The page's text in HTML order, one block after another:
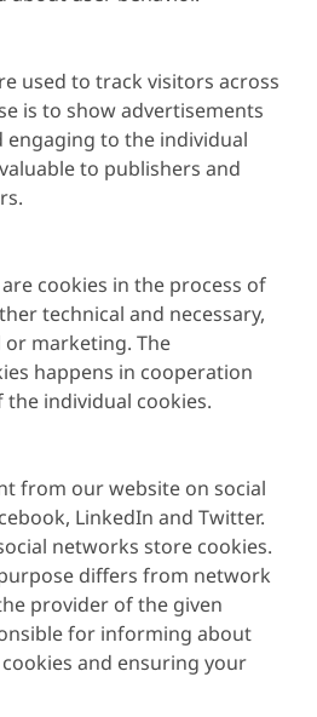
used to track visitors across
is to show advertisements
engaging to the individual
to publishers and
cookies in the process of
technical and necessary,
marketing. The
happens in cooperation
individual cookies.
from our website on social
LinkedIn and Twitter.
networks store cookies.
differs from network
provider of the given
for informing about
and ensuring your